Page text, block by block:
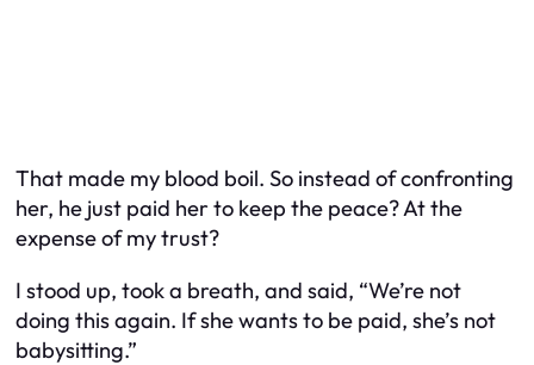
That made my blood boil. So instead of confronting
her, he just paid her to keep the peace? At the
expense of my trust?
I stood up, took a breath, and said, “We’re not
doing this again. If she wants to be paid, she’s not
babysitting.”